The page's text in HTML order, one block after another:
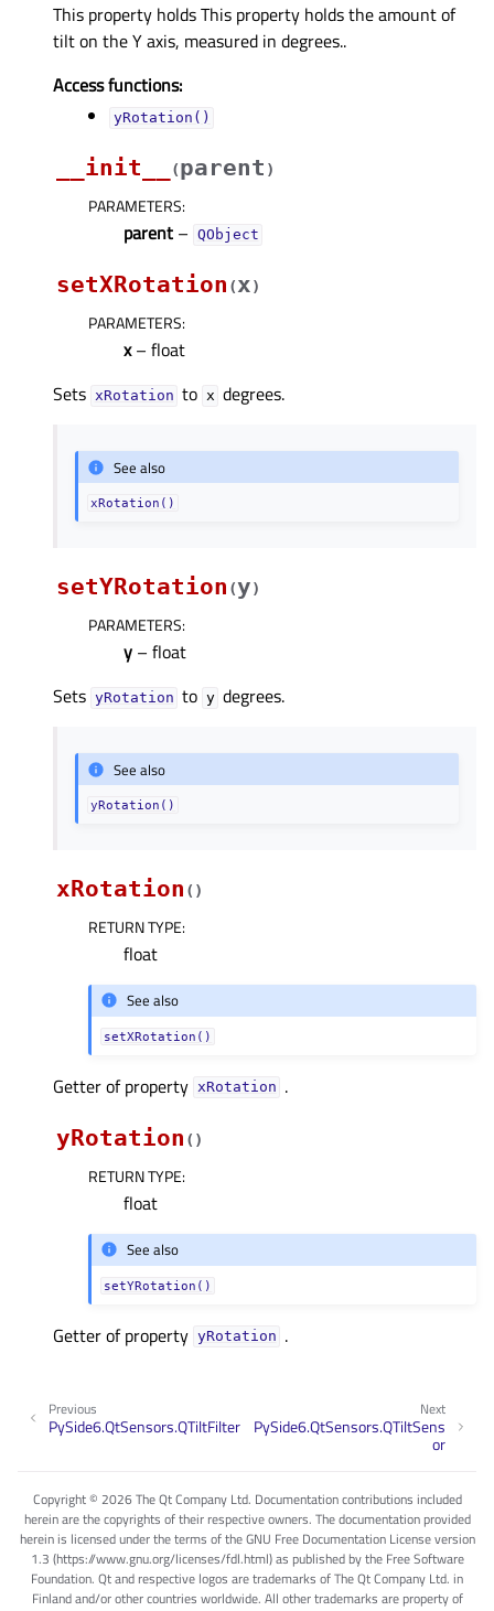
This property holds This property holds the amount of
tilt on the Y axis, measured in degrees..
Access functions:
yRotation()
__init__ (parent )
PARAMETERS:
parent – QObject
setXRotation (x)
PARAMETERS:
x– float
Sets xRotation to x degrees.
See also
xRotation()
setYRotation (y)
PARAMETERS:
y – float
Sets yRotation to y degrees.
See also
yRotation()
xRotation ( )
RETURN TYPE:
float
See also
setXRotation()
Getter of property xRotationᅟ .
yRotation ( )
RETURN TYPE:
float
See also
setYRotation()
Getter of property yRotationᅟ .
Next
PySide6.QtSensors.QTiltSens
or
Previous
PySide6.QtSensors.QTiltFilter
Copyright © 2026 The Qt Company Ltd. Documentation contributions included
herein are the copyrights of their respective owners. The documentation provided
herein is licensed under the terms of the GNU Free Documentation License version
1.3 (https://www.gnu.org/licenses/fdl.html) as published by the Free Software
Foundation. Qt and respective logos are trademarks of The Qt Company Ltd. in
Finland and/or other countries worldwide. All other trademarks are property of